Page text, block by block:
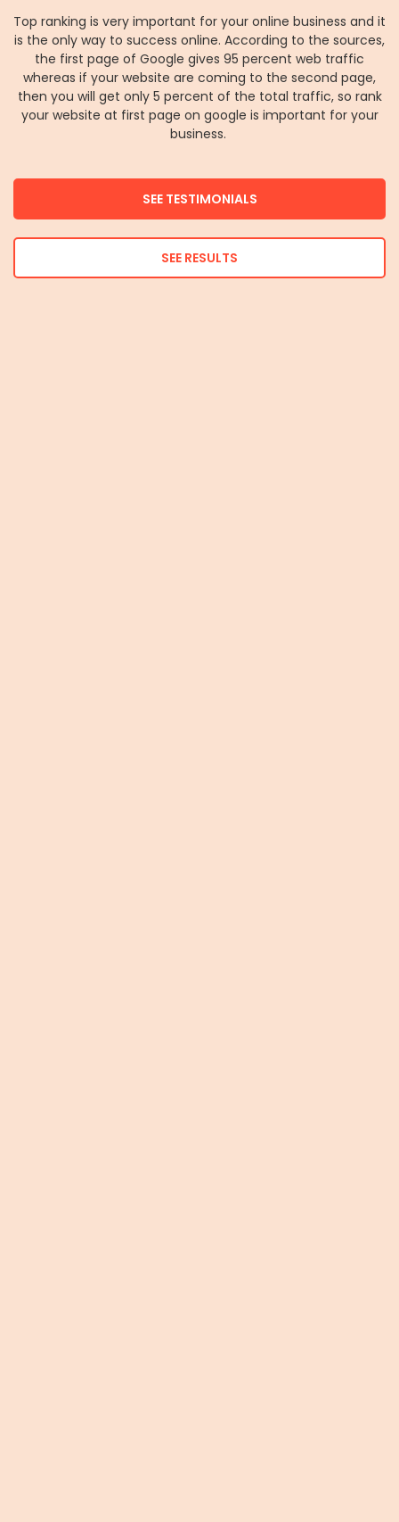
Top ranking is very important for your online business and it
is the only way to success online. According to the sources,
the first page of Google gives 95 percent web traffic
whereas if your website are coming to the second page,
then you will get only 5 percent of the total traffic, so rank
your website at first page on google is important for your
business.
SEE TESTIMONIALS
SEE RESULTS